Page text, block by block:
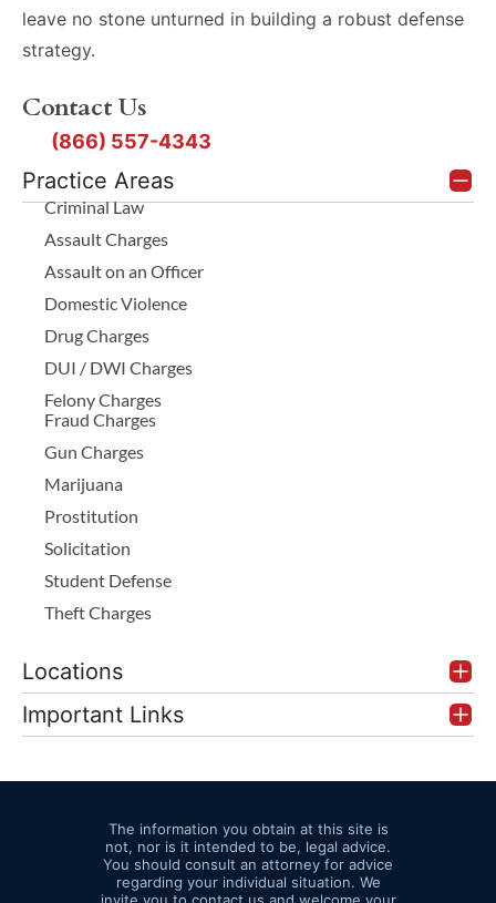
Practice Areas
Criminal Law
Assault Charges
Assault on an Officer
Domestic Violence
Drug Charges
DUI / DWI Charges
Felony Charges
Fraud Charges
Gun Charges
Marijuana
Prostitution
Solicitation
Student Defense
Theft Charges
Locations
Important Links
leave no stone unturned in building a robust defense
strategy.
Contact Us
(866) 557-4343
The information you obtain at this site is
not, nor is it intended to be, legal advice.
You should consult an attorney for advice
regarding your individual situation. We
invite you to contact us and welcome your